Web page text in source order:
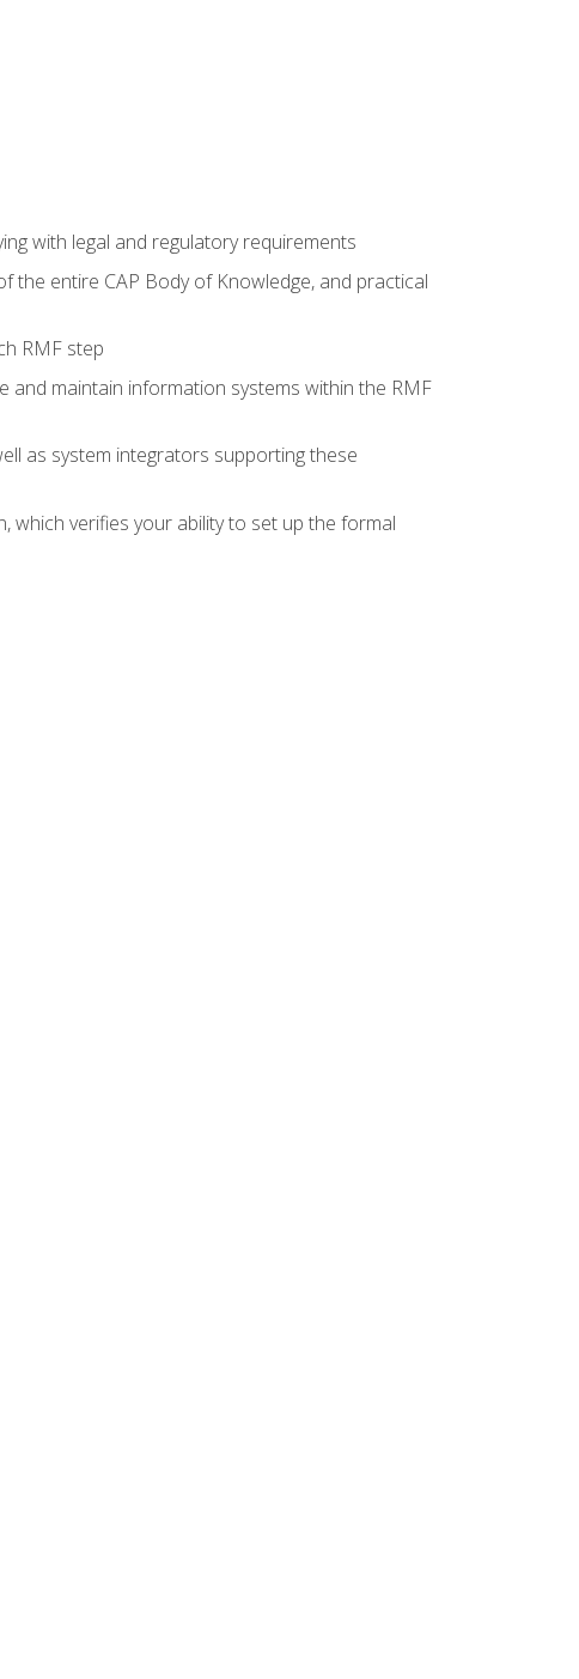
with legal and regulatory requirements
the entire CAP Body of Knowledge, and practical
RMF step
and maintain information systems within the RMF
as system integrators supporting these
which verifies your ability to set up the formal